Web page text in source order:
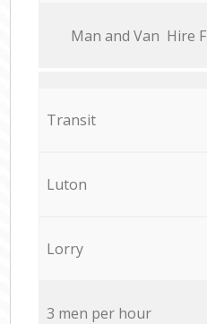
Мan аnd Van Hire
Transit
Luton
Lorry
3 men per hour